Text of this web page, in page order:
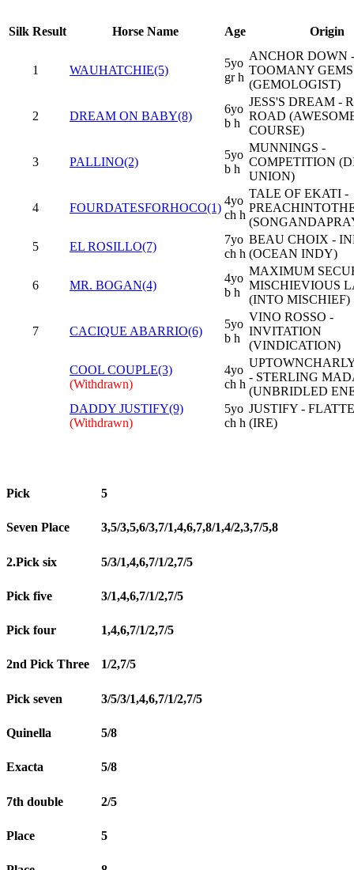
Silk Result Horse Name Age Origin
1 WAUHATCHIE(5)
5yo
gr h
ANCHOR DOWN
TOOMANY GEMS
(GEMOLOGIST)
2 DREAM ON BABY(8)
6yo
b h
JESS'S DREAM -
ROAD
COURSE)
3 PALLINO(2)
5yo
b h
MUNNINGS -
COMPETITION
UNION)
4 FOURDATESFORHOCO(1)
4yo
ch h
TALE OF EKATI -
5
EL ROSILLO(7)
7yo
ch h
BEAU CHOIX -
(OCEAN INDY)
6 MR. BOGAN(4)
4yo
b h
MAXIMUM
MISCHIEVIOUS
(INTO MISCHIEF)
7 CACIQUE ABARRIO(6)
5yo
b h
VINO ROSSO -
INVITATION
(VINDICATION)
COOL COUPLE(3)
(Withdrawn)
4yo
ch h
- STERLING
(UNBRIDLED
DADDY JUSTIFY(9)
(Withdrawn)
5yo
ch h
JUSTIFY -
(IRE)
Pick 5
Seven Place 3,5/3,5,6/3,7/1,4,6,7,8/1,4/2,3,7/5,8
2.Pick six 5/3/1,4,6,7/1/2,7/5
Pick five 3/1,4,6,7/1/2,7/5
Pick four 1,4,6,7/1/2,7/5
2nd Pick Three 1/2,7/5
Pick seven 3/5/3/1,4,6,7/1/2,7/5
Quinella 5/8
Exacta 5/8
7th double 2/5
Place 5